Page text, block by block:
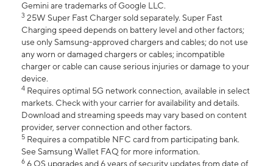
Gemini are trademarks of Google LLC.
3 25W Super Fast Charger sold separately. Super Fast
Charging speed depends on battery level and other factors;
use only Samsung-approved chargers and cables; do not use
any worn or damaged chargers or cables; incompatible
charger or cable can cause serious injuries or damage to your
device.
4 Requires optimal 5G network connection, available in select
markets. Check with your carrier for availability and details.
Download and streaming speeds may vary based on content
provider, server connection and other factors.
5 Requires a compatible NFC card from participating bank.
See Samsung Wallet FAQ for more information.
6 6 OS upgrades and 6 years of security updates from date of